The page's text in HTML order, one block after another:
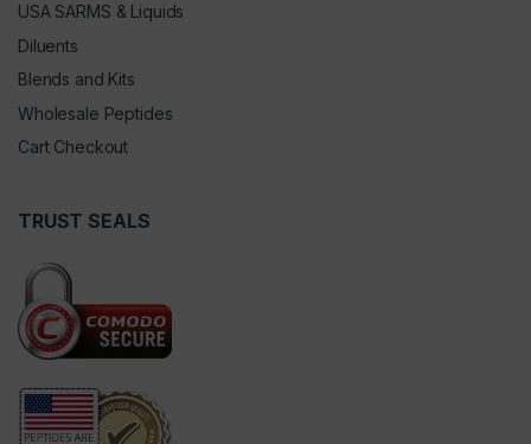
USA SARMS & Liquids
Diluents
Blends and Kits
Wholesale Peptides
Cart Checkout
TRUST SEALS